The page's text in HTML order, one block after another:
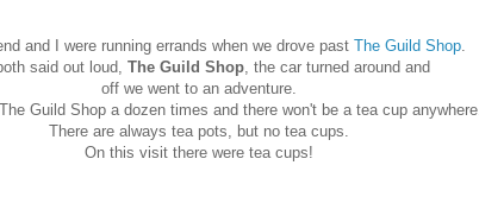
and I were running errands when we drove past The Guild Shop.
said out loud, The Guild Shop , the car turned around and
off we went to an adventure.
Guild Shop a dozen times and there won't be a tea cup anywhere.
There are always tea pots, but no tea cups.
On this visit there were tea cups!